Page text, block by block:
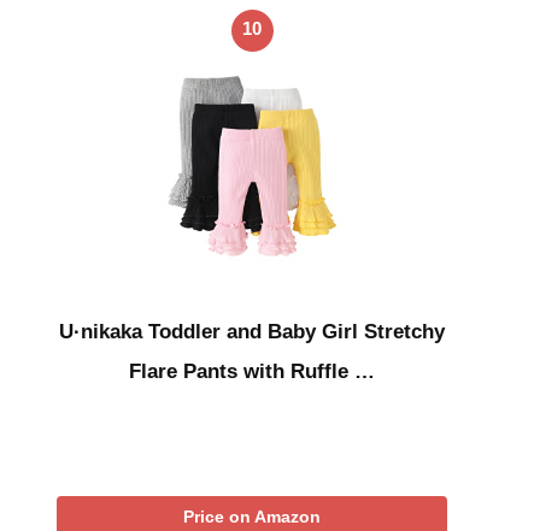
10
U·nikaka Toddler and Baby Girl Stretchy
Flare Pants with Ruffle …
Price on Amazon